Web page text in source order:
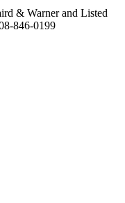
& Warner and Listed
846-0199